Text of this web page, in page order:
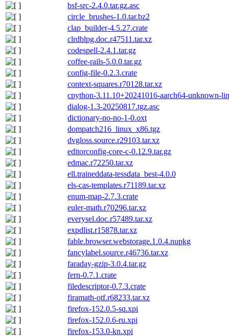
bsf-src-2.4.0.tar.gz.asc
circle_brushes-1.0.tar.bz2
clap_builder-4.5.27.crate
clrdblpg.doc.r47511.tar.xz
codespell-2.4.1.tar.gz
coffee-rails-5.0.0.tar.gz
config-file-0.2.3.crate
context-squares.r70128.tar.xz
cpython-3.11.10+20241016-aarch64-unknown-
dialog-1.3-20250817.tgz.asc
dictionary-no-no-1-0.oxt
dompatch216_linux_x86.tgz
dvgloss.source.r29103.tar.xz
editorconfig-core-c-0.12.9.tar.gz
edmac.r72250.tar.xz
ell.traineddata-tessdata_best-4.0.0
els-cas-templates.r71189.tar.xz
enum-map-2.7.3.crate
euler-math.r70296.tar.xz
everysel.doc.r57489.tar.xz
expdlist.r15878.tar.xz
fable.browser.webstorage.1.0.4.nupkg
fancylabel.source.r46736.tar.xz
faraday-gzip-3.0.4.tar.gz
fern-0.7.1.crate
filedescriptor-0.7.3.crate
firamath-otf.r68233.tar.xz
firefox-152.0.5-sq.xpi
firefox-152.0.6-ru.xpi
firefox-153.0-kn.xpi